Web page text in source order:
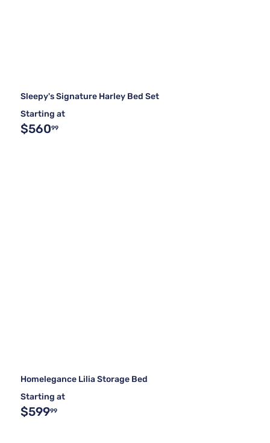
Sleepy's Signature Harley Bed Set
Starting at
$56099
Homelegance Lilia Storage Bed
Starting at
$59999